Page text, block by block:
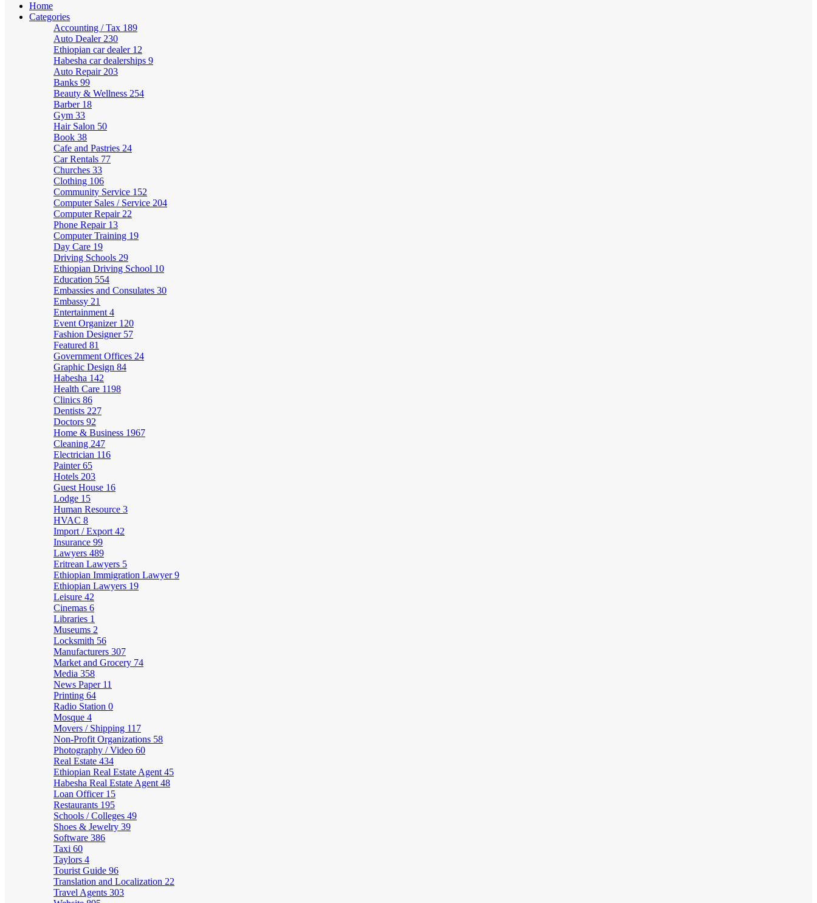
Home
Categories
Accounting / Tax 189
Auto Dealer 230
Ethiopian car dealer 12
Habesha car dealerships 9
Auto Repair 203
Banks 99
Beauty & Wellness 254
Barber 18
Gym 33
Hair Salon 50
Book 38
Cafe and Pastries 24
Car Rentals 77
Churches 33
Clothing 106
Community Service 152
Computer Sales / Service 204
Computer Repair 22
Phone Repair 13
Computer Training 19
Day Care 19
Driving Schools 29
Ethiopian Driving School 10
Education 554
Embassies and Consulates 30
Embassy 21
Entertainment 4
Event Organizer 120
Fashion Designer 57
Featured 81
Government Offices 24
Graphic Design 84
Habesha 142
Health Care 1198
Clinics 86
Dentists 227
Doctors 92
Home & Business 1967
Cleaning 247
Electrician 116
Painter65
Hotels 203
Guest House 16
Lodge 15
Human Resource 3
HVAC 8
Import / Export 42
Insurance 99
Lawyers 489
Eritrean Lawyers 5
Ethiopian Immigration Lawyer9
Ethiopian Lawyers 19
Leisure 42
Cinemas 6
Libraries 1
Museums 2
Locksmith 56
Manufacturers 307
Market and Grocery 74
Media 358
News Paper 11
Printing 64
Radio Station 0
Mosque 4
Movers / Shipping 117
Non-Profit Organizations 58
Photography / Video 60
Real Estate 434
Ethiopian Real Estate Agent 45
Habesha Real Estate Agent 48
Loan Officer 15
Restaurants 195
Schools / Colleges 49
Shoes & Jewelry 39
Software 386
Taxi 60
Taylors 4
Tourist Guide 96
Translation and Localization 22
Travel Agents 303